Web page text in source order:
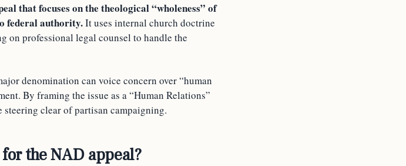
that focuses on the theological “wholeness” of
federal authority.It uses internal church doctrine
professional legal counsel to handle the
denomination can voice concern over “human
By framing the issue as a “Human Relations”
clear of partisan campaigning.
the NAD appeal?